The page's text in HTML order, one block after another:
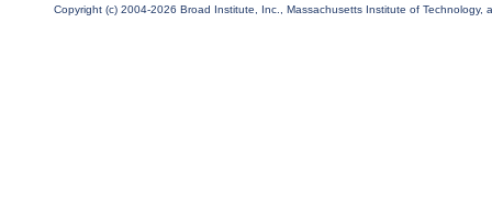
Copyright (c) 2004-2026 Broad Institute, Inc., Massachusetts Institute of Technology,